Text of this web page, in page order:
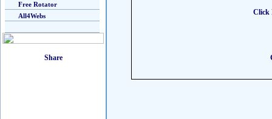
Free Rotator
All4Webs
Click